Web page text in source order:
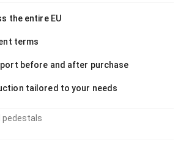
the entire EU
terms
before and after purchase
tailored to your needs
pedestals